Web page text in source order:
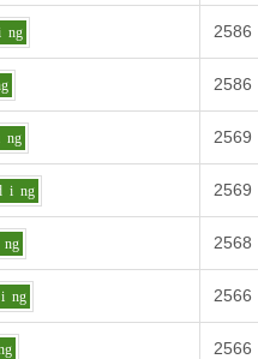
ng 2586
2586
ng 2569
i ng 2569
ng 2568
i ng 2566
2566